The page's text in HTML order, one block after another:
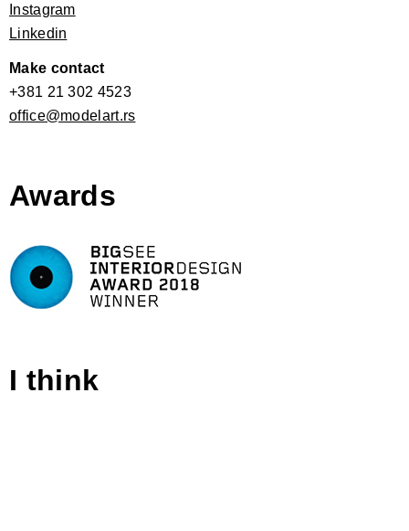
Instagram
Linkedin
Make contact
+381 21 302 4523
office@modelart.rs
Awards
I think